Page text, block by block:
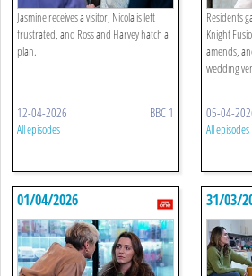
Jasmine receives a visitor, Nicola is left
frustrated, and Ross and Harvey hatch a
plan.
12-04-2026 BBC 1
All episodes
Residents
Knight
amends,
wedding
05-04-
All episodes
01/04/2026 31/03/